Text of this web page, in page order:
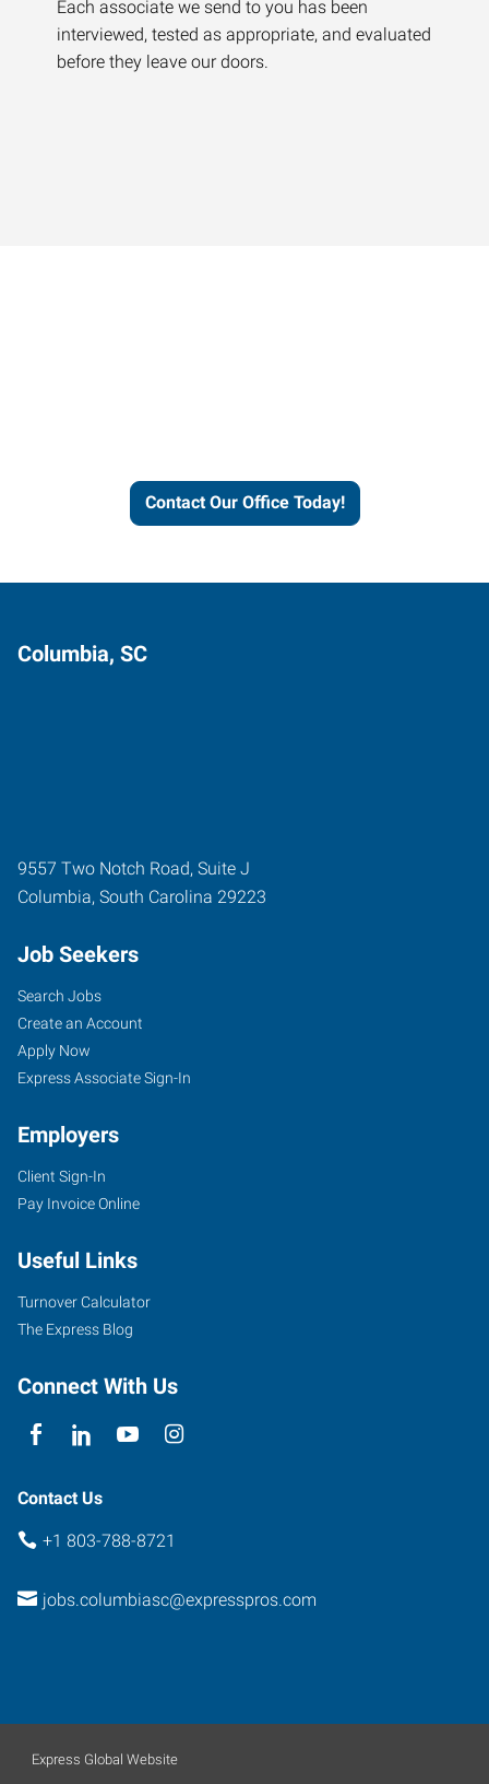
Each associate we send to you has been
interviewed, tested as appropriate, and evaluated
before they leave our doors.
Contact Our Office Today!
Columbia, SC
9557 Two Notch Road, Suite J
Columbia, South Carolina 29223
Job Seekers
Search Jobs
Create an Account
Apply Now
Express Associate Sign-In
Employers
Client Sign-In
Pay Invoice Online
Useful Links
Turnover Calculator
The Express Blog
Connect With Us
Contact Us
+1 803-788-8721
jobs.columbiasc@expresspros.com
Express Global Website